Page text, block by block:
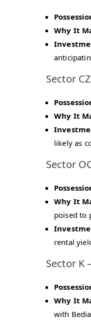
Why It
Sector
Why It
likely as
Sector
Why It
poised to
rental
Sector K
Why It
with